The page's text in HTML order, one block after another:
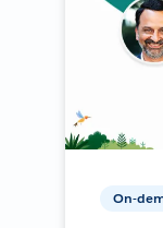
On-